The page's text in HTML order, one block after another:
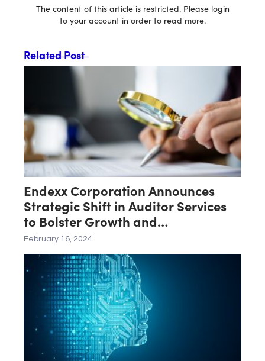
The content of this article is restricted. Please login
to your account in order to read more.
Related Post
Endexx Corporation Announces
Strategic Shift in Auditor Services
to Bolster Growth and
Transparency
February 16, 2024